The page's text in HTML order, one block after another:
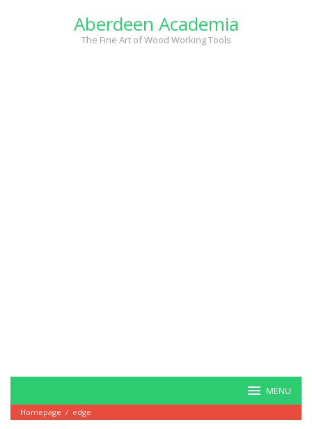
Aberdeen Academia
The Fine Art of Wood Working Tools
MENU
Homepage / edge